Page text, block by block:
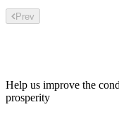
Prev
Help us improve the
prosperity